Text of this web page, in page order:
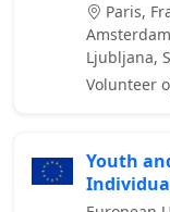
Paris,
Ljubljana,
Volunteer
Youth